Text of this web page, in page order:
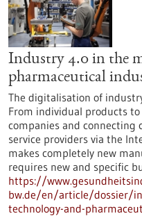
Industry 4.0 in the
pharmaceutical
The digitalisation of
From individual products
companies and connecting
service providers via the
makes completely new
requires new and specific
https://
bw.de/en/article/dossier/
technology-and-